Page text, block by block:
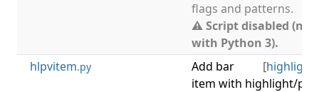
flags and patterns.
⚠ Script disabled
with Python 3).
hlpvitem.py [highlight
Add bar
item with highlight/